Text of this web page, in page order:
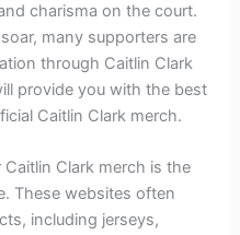
charisma on the court.
many supporters are
through Caitlin Clark
provide you with the best
Caitlin Clark merch.
Clark merch is the
These websites often
including jerseys,